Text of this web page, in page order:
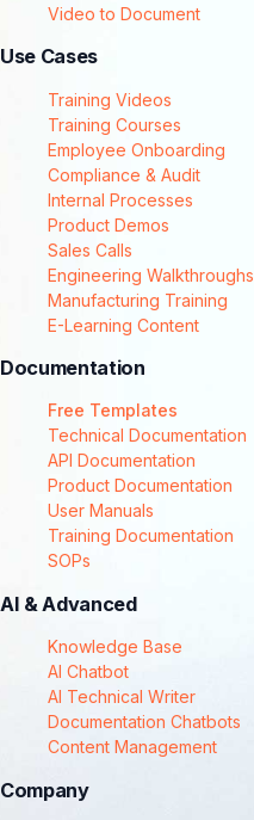
Video to Document
Use Cases
Training Videos
Training Courses
Employee Onboarding
Compliance & Audit
Internal Processes
Product Demos
Sales Calls
Engineering Walkthroughs
Manufacturing Training
E-Learning Content
Documentation
Free Templates
Technical Documentation
API Documentation
Product Documentation
User Manuals
Training Documentation
SOPs
AI & Advanced
Knowledge Base
AI Chatbot
AI Technical Writer
Documentation Chatbots
Content Management
Company